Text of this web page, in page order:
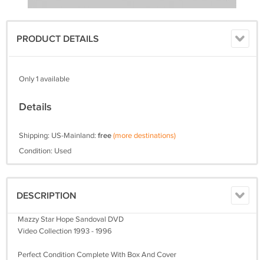
PRODUCT DETAILS
Only 1 available
Details
Shipping: US-Mainland: free(more destinations)
Condition: Used
DESCRIPTION
Mazzy Star Hope Sandoval DVD
Video Collection 1993 - 1996
Perfect Condition Complete With Box And Cover